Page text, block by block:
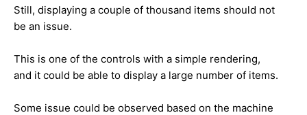
Still, displaying a couple of thousand items should not
be an issue.
This is one of the controls with a simple rendering,
and it could be able to display a large number of items.
Some issue could be observed based on the machine